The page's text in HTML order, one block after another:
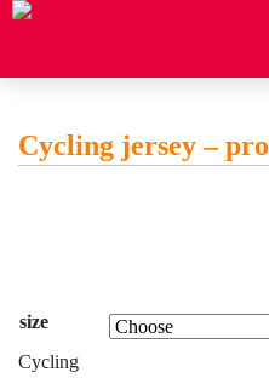
Cycling jersey – pro
size
Cycling